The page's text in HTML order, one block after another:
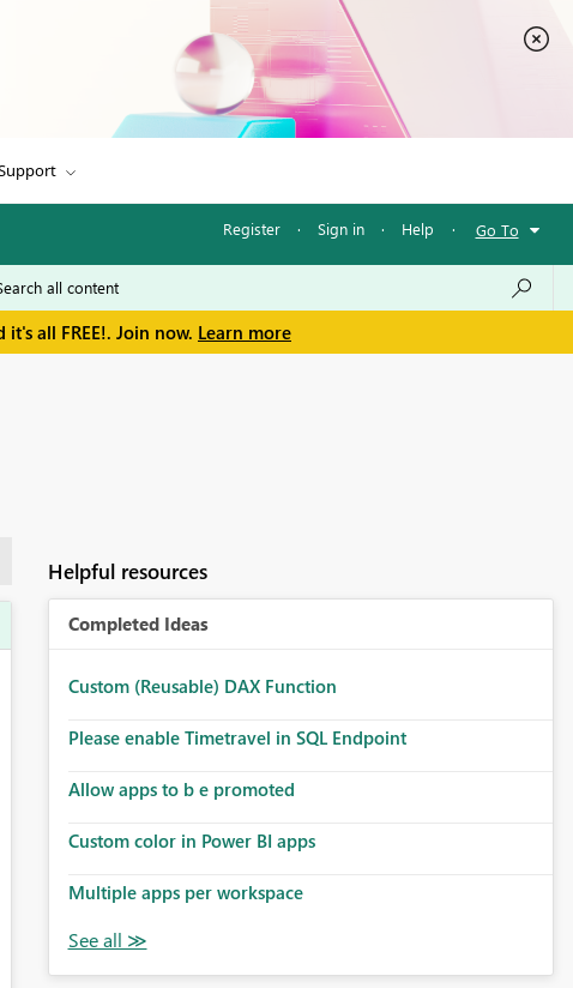
Register · Sign in · Help · Go To
all FREE!. Join now. Learn more
Helpful resources
Completed Ideas
Custom (Reusable) DAX Function
Please enable Timetravel in SQL Endpoint
Allow apps to b e promoted
Custom color in Power BI apps
Multiple apps per workspace